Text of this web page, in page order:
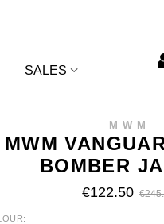
SALES
MWM
MWM
BOMBER
€122.50